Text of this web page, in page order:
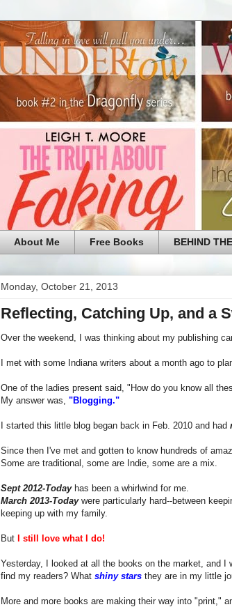
About Me Free Books BEHIND
Monday, October 21, 2013
Reflecting, Catching Up, and a
Over the weekend, I was thinking about my publishing
I met with some Indiana writers about a month ago to
One of the ladies present said, "How do you know all
My answer was, "Blogging."
I started this little blog began back in Feb. 2010 and had
Since then I've met and gotten to know hundreds of
Some are traditional, some are Indie, some are a mix.
Sept 2012-Todayhas been a whirlwind for me.
March 2013-Todaywere particularly hard--between
keeping up with my family.
But I still love what I do!
Yesterday, I looked at all the books on the market, and I
find my readers? What shiny stars they are in my little
More and more books are making their way into "print,"